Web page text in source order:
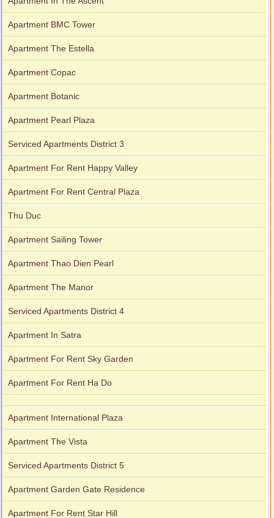
Apartment BMC Tower
Apartment The Estella
Apartment Copac
Apartment Botanic
Apartment Pearl Plaza
Serviced Apartments District 3
Apartment For Rent Happy Valley
Apartment For Rent Central Plaza
Thu Duc
Apartment Sailing Tower
Apartment Thao Dien Pearl
Apartment The Manor
Serviced Apartments District 4
Apartment In Satra
Apartment For Rent Sky Garden
Apartment For Rent Ha Do
Apartment International Plaza
Apartment The Vista
Serviced Apartments District 5
Apartment Garden Gate Residence
Apartment For Rent Star Hill